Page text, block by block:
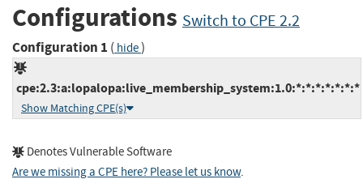
Configurations Switch to CPE 2.2
Configuration 1 ( hide)
cpe:2.3:a:lopalopa:live_membership_system:1.0:*:*:*:*:*:*:*
Show Matching CPE(s)
Denotes Vulnerable Software
Are we missing a CPE here? Please let us know.